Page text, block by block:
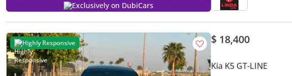
Exclusively on DubiCars
Highly Responsive $ 18,400
Kia K5 GT-LINE